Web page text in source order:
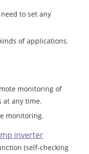
to set any
of applications.
monitoring of
at any time.
monitoring.
inverter
(self-checking